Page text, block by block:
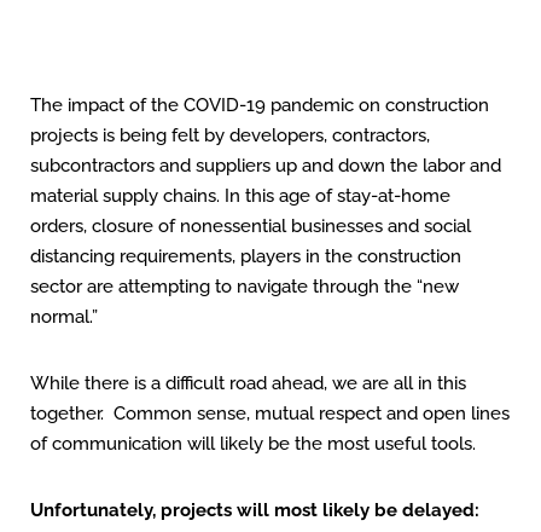
The impact of the COVID-19 pandemic on construction
projects is being felt by developers, contractors,
subcontractors and suppliers up and down the labor and
material supply chains. In this age of stay-at-home
orders, closure of nonessential businesses and social
distancing requirements, players in the construction
sector are attempting to navigate through the “new
normal.”
While there is a difficult road ahead, we are all in this
together. Common sense, mutual respect and open lines
of communication will likely be the most useful tools.
Unfortunately, projects will most likely be delayed: